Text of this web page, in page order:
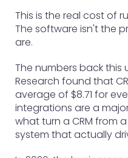
This is the real cost of
The software isn't the
are.
The numbers back this
Research found that
average of $8.71 for
integrations are a
what turn a CRM from
system that actually